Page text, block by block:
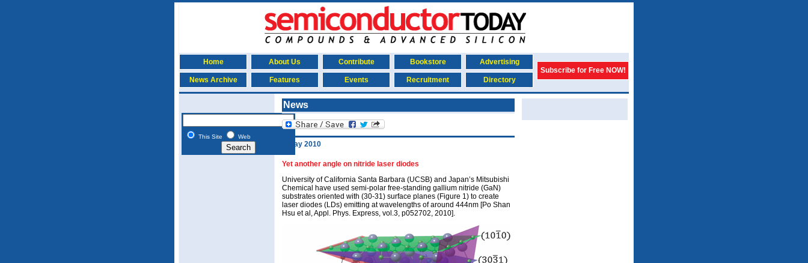
Home About Us Contribute Bookstore
Advertising
Subscribe for Free NOW!
News Archive
Features Events Recruitment Directory
This Site Web
News
4 May 2010
Yet another angle on nitride laser diodes
University of California Santa Barbara (UCSB) and Japan’s Mitsubishi
Chemical have used semi-polar free-standing gallium nitride (GaN)
substrates oriented with (30-31) surface planes (Figure 1) to create
laser diodes (LDs) emitting at wavelengths of around 444nm [Po Shan
Hsu et al, Appl. Phys. Express, vol.3, p052702, 2010].